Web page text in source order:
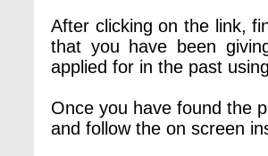
After clicking on the link,
that you have been
applied for in the past
Once you have found the
and follow the on screen